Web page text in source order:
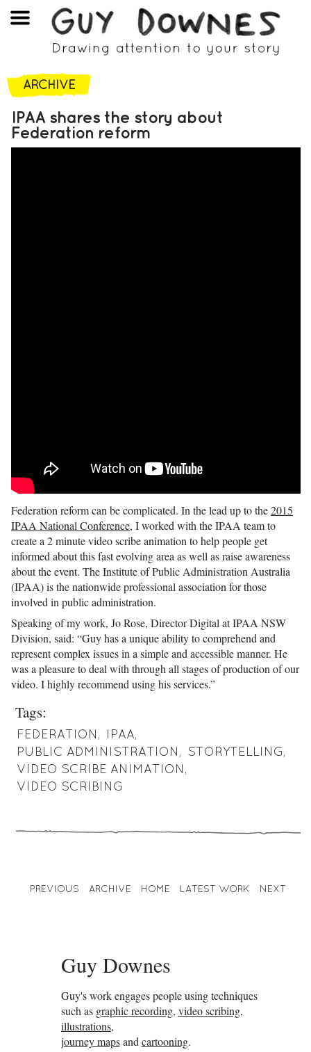
ARCHIVE
IPAA shares the story about
Federation reform
Federation reform can be complicated. In the lead up to the2015
IPAA National Conference, I worked with the IPAA team to
create a 2 minute video scribe animation to help people get
informed about this fast evolving area as well as raise awareness
about the event. The Institute of Public Administration Australia
(IPAA) is the nationwide professional association for those
involved in public administration.
Speaking of my work, Jo Rose, Director Digital at IPAA NSW
Division, said: “Guy has a unique ability to comprehend and
represent complex issues in a simple and accessible manner. He
was a pleasure to deal with through all stages of production of our
video. I highly recommend using his services.”
Tags:
FEDERATION, IPAA,
PUBLIC ADMINISTRATION, STORYTELLING,
VIDEO SCRIBE ANIMATION,
VIDEO SCRIBING
PREVIOUS ARCHIVE HOME LATEST WORK NEXT
Guy Downes
Guy's work engages people using techniques
such as graphic recording, video scribing,
illustrations,
journey mapsand cartooning.